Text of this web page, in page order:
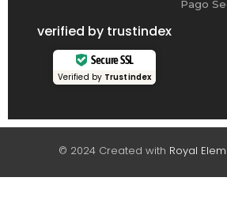
Pago
verified by trustindex
Secure SSL
Verified by Trustindex
© 2024 Created with Royal